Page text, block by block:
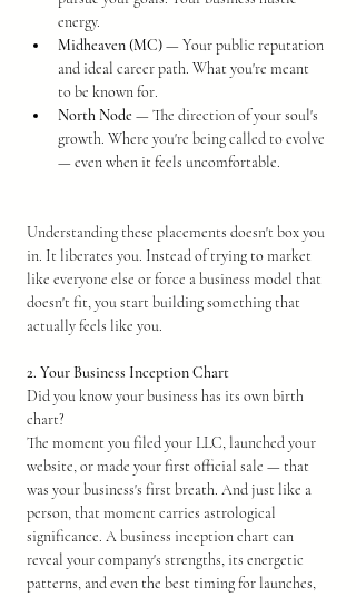
energy.
Midheaven (MC) — Your public reputation
and ideal career path. What you're meant
to be known for.
North Node — The direction of your soul's
growth. Where you're being called to evolve
— even when it feels uncomfortable.
Understanding these placements doesn't box you
in. It liberates you. Instead of trying to market
like everyone else or force a business model that
doesn't fit, you start building something that
actually feels like you.
2. Your Business Inception Chart
Did you know your business has its own birth
chart?
The moment you filed your LLC, launched your
website, or made your first official sale — that
was your business's first breath. And just like a
person, that moment carries astrological
significance. A business inception chart can
reveal your company's strengths, its energetic
patterns, and even the best timing for launches,